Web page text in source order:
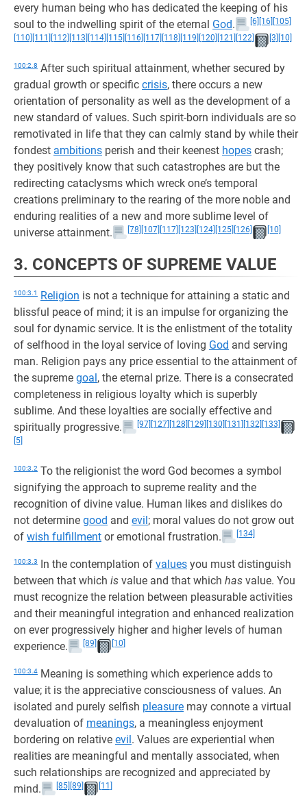
every human being who has dedicated the keeping of his
soul to the indwelling spirit of the eternal God. [6] [16] [105]
[110] [111] [112] [113] [114] [115] [116] [117] [118] [119] [120] [121] [122] [3] [10]
100:2.8 After such spiritual attainment, whether secured by
gradual growth or specific crisis, there occurs a new
orientation of personality as well as the development of a
new standard of values. Such spirit-born individuals are so
remotivated in life that they can calmly stand by while their
fondest ambitions perish and their keenest hopes crash;
they positively know that such catastrophes are but the
redirecting cataclysms which wreck one’s temporal
creations preliminary to the rearing of the more noble and
enduring realities of a new and more sublime level of
universe attainment.
[78] [107] [117] [123] [124] [125] [126] [10]
3. CONCEPTS OF SUPREME VALUE
100:3.1 Religion is not a technique for attaining a static and
blissful peace of mind; it is an impulse for organizing the
soul for dynamic service. It is the enlistment of the totality
of selfhood in the loyal service of loving God and serving
man. Religion pays any price essential to the attainment of
the supreme goal, the eternal prize. There is a consecrated
completeness in religious loyalty which is superbly
sublime. And these loyalties are socially effective and
spiritually progressive.
[97] [127] [128] [129] [130] [131] [132] [133]
[5]
100:3.2 To the religionist the word God becomes a symbol
signifying the approach to supreme reality and the
recognition of divine value. Human likes and dislikes do
not determine good and evil; moral values do not grow out
of wish fulfillment or emotional frustration. [134]
100:3.3 In the contemplation of values you must distinguish
between that which is value and that which has value. You
must recognize the relation between pleasurable activities
and their meaningful integration and enhanced realization
on ever progressively higher and higher levels of human
experience.
[89] [10]
100:3.4 Meaning is something which experience adds to
value; it is the appreciative consciousness of values. An
isolated and purely selfish pleasure may connote a virtual
devaluation of meanings, a meaningless enjoyment
bordering on relative evil. Values are experiential when
realities are meaningful and mentally associated, when
such relationships are recognized and appreciated by
mind.
[85] [89] [11]